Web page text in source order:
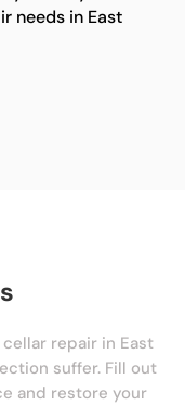
needs in East
repair in East
suffer. Fill out
and restore your